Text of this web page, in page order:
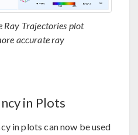
Ray Trajectories plot
accurate ray
in Plots
in plots can now be used